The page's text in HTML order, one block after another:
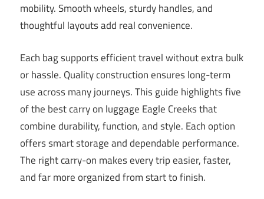
mobility. Smooth wheels, sturdy handles, and
thoughtful layouts add real convenience.
Each bag supports efficient travel without extra bulk
or hassle. Quality construction ensures long-term
use across many journeys. This guide highlights five
of the best carry on luggage Eagle Creeks that
combine durability, function, and style. Each option
offers smart storage and dependable performance.
The right carry-on makes every trip easier, faster,
and far more organized from start to finish.